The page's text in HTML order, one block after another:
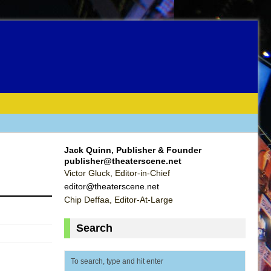
Jack Quinn, Publisher & Founder
publisher@theaterscene.net
Victor Gluck, Editor-in-Chief
editor@theaterscene.net
Chip Deffaa, Editor-At-Large
Search